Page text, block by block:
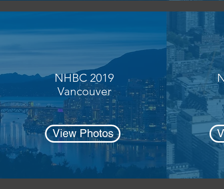
NHBC 2019
Vancouver
View Photos